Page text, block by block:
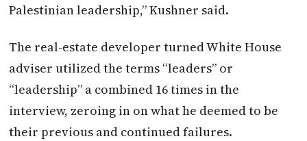
Palestinian leadership,” Kushner said.
The real-estate developer turned White House
adviser utilized the terms “leaders” or
“leadership” a combined 16 times in the
interview, zeroing in on what he deemed to be
their previous and continued failures.